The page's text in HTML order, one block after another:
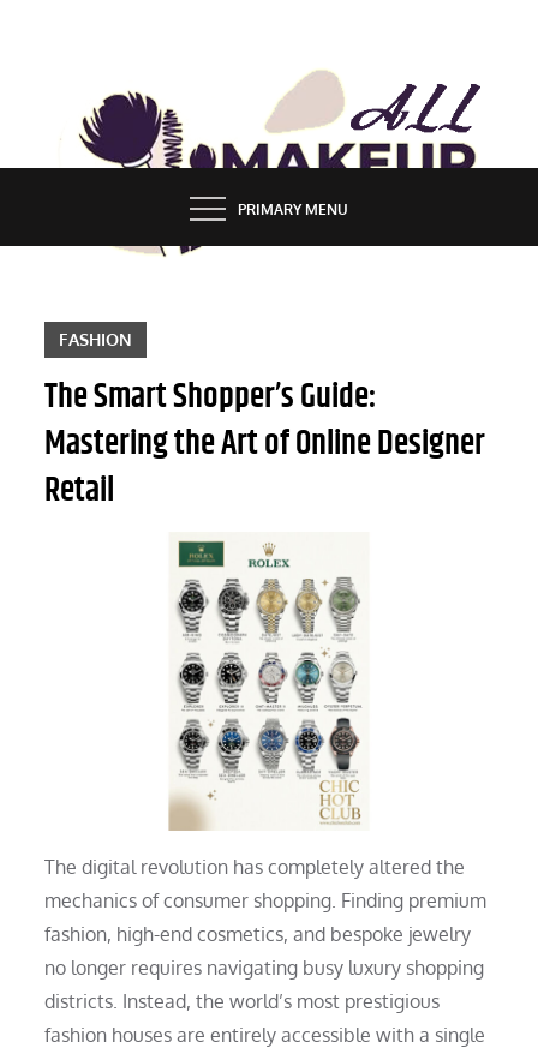
ALL MAKEUP STYLES
FASHION & LIFESTYLE BLOG
PRIMARY MENU
FASHION
The Smart Shopper’s Guide:
Mastering the Art of Online Designer
Retail
The digital revolution has completely altered the
mechanics of consumer shopping. Finding premium
fashion, high-end cosmetics, and bespoke jewelry
no longer requires navigating busy luxury shopping
districts. Instead, the world’s most prestigious
fashion houses are entirely accessible with a single